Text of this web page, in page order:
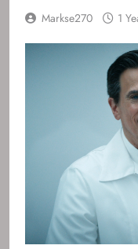
Markse270 1